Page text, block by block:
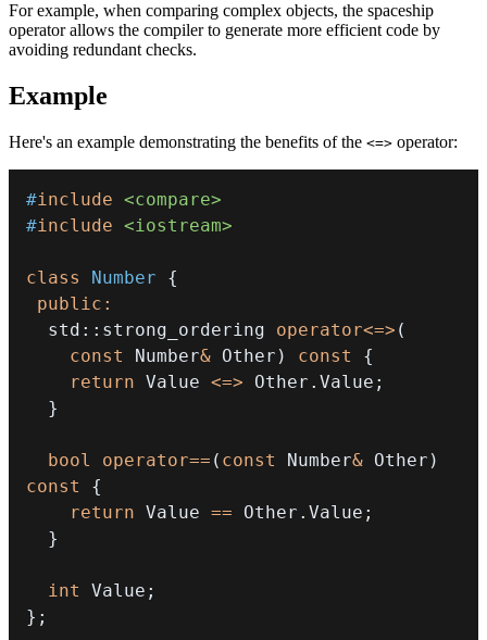
For example, when comparing complex objects, the spaceship
operator allows the compiler to generate more efficient code by
avoiding redundant checks.
Example
Here's an example demonstrating the benefits of the <=> operator:
#include <compare>
#include <iostream>
class Number
{
public :
  std
:: strong_ordering operator<=> (
const
Number& Other ) const
{
return Value <=> Other . Value ;
}
bool operator== ( const Number& Other )
const
{
return Value == Other . Value ;
}
int Value ;
} ;